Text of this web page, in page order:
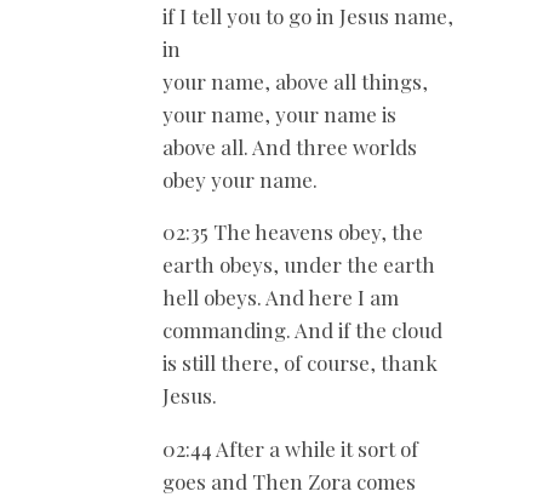
if I tell you to go in Jesus name,
in
your name, above all things,
your name, your name is
above all. And three worlds
obey your name.
02:35 The heavens obey, the
earth obeys, under the earth
hell obeys. And here I am
commanding. And if the cloud
is still there, of course, thank
Jesus.
02:44 After a while it sort of
goes and Then Zora comes